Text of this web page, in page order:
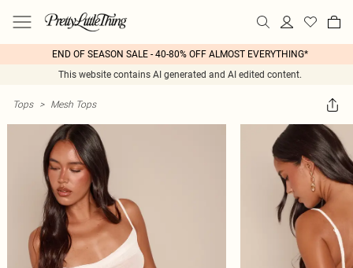
END OF SEASON SALE - 40-80% OFF ALMOST EVERYTHING*
This website contains AI generated and AI edited content.
Tops > Mesh Tops